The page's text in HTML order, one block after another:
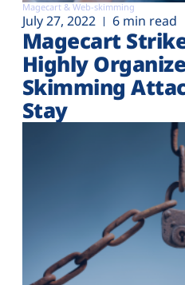
Magecart & Web-skimming
July 27, 2022 6 min read
Magecart
Highly
Skimming
Stay